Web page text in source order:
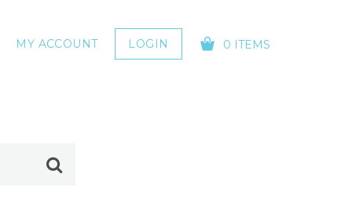
MY ACCOUNT LOGIN 0 ITEMS